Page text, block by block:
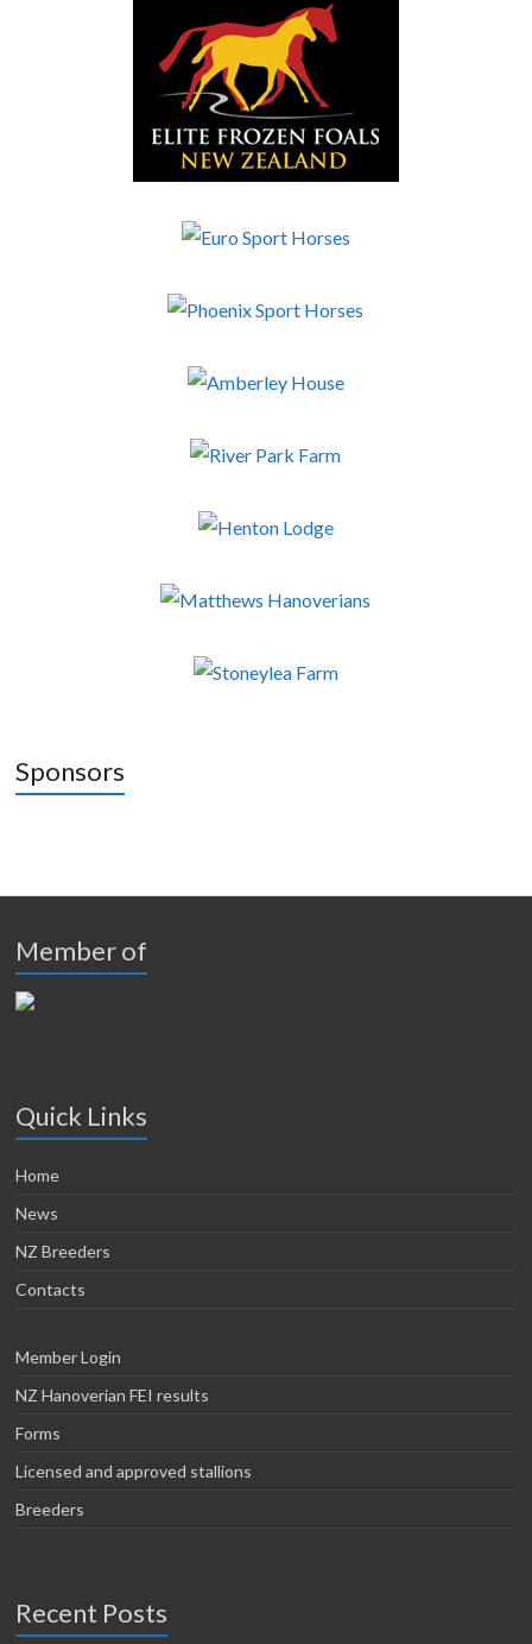
Sponsors
Member of
Quick Links
Home
News
NZ Breeders
Contacts
Member Login
NZ Hanoverian FEI results
Forms
Licensed and approved stallions
Breeders
Recent Posts